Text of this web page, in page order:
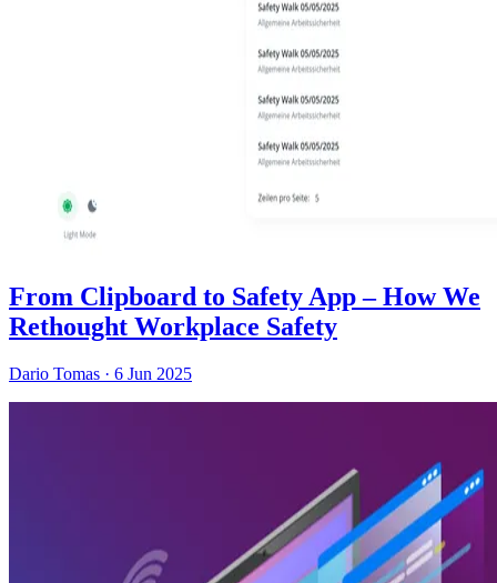
From Clipboard to Safety App – How We
Rethought Workplace Safety
Dario Tomas · 6 Jun 2025